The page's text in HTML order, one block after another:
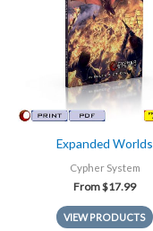
Expanded Worlds
Cypher System
From$17.99
VIEW PRODUCTS